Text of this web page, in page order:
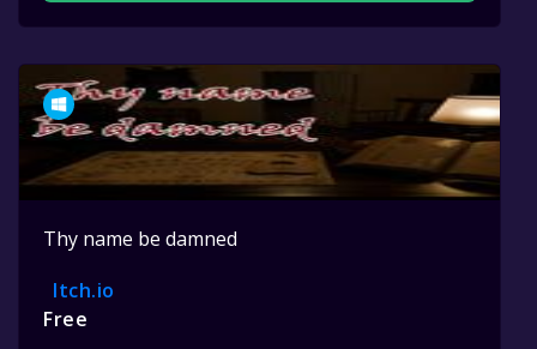
Thy name be damned
Itch.io
Free